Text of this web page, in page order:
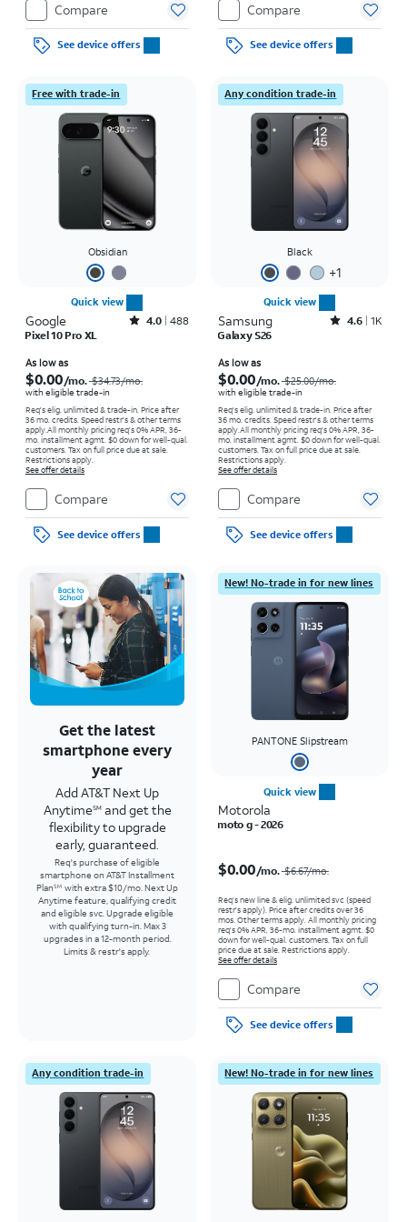
Compare
See device offers
Compare
See device offers
Free with trade-in
Obsidian
Quick view
Google Rated4out of 5 stars with488reviews
4.0 488
Pixel 10 Pro XL
As low as
$0.00/mo. $34.73/mo.
with eligible trade-in
Req's elig. unlimited & trade-in. Price after
36 mo. credits. Speed restr's & other terms
apply.All monthly pricing req's 0% APR, 36-
mo. installment agmt. $0 down for well-qual.
customers. Tax on full price due at sale.
Restrictions apply.
See offer details
Compare
See device offers
Any condition trade-in
Black
+1
Quick view
Samsung Rated4.6out of 5 stars with1568reviews
4.6 1K
Galaxy S26
As low as
$0.00/mo. $25.00/mo.
with eligible trade-in
Req's elig. unlimited & trade-in. Price after
36 mo. credits. Speed restr's & other terms
apply.All monthly pricing req's 0% APR, 36-
mo. installment agmt. $0 down for well-qual.
customers. Tax on full price due at sale.
Restrictions apply.
See offer details
Compare
See device offers
Get the latest
smartphone every
year
Add AT&T Next Up
AnytimeSMand get the
flexibility to upgrade
early, guaranteed.
Req's purchase of eligible
smartphone on AT&T Installment
PlanSM with extra $10/mo. Next Up
Anytime feature, qualifying credit
and eligible svc. Upgrade eligible
with qualifying turn-in. Max 3
upgrades in a 12-month period.
Limits & restr's apply.
New! No-trade in for new lines
PANTONE Slipstream
Quick view
Motorola
moto g - 2026
$0.00/mo. $6.67/mo.
Req’s new line & elig. unlimited svc (speed
restr's apply). Price after credits over 36
mos. Other terms apply. All monthly pricing
req's 0% APR, 36-mo. installment agmt. $0
down for well-qual. customers. Tax on full
price due at sale. Restrictions apply.
See offer details
Compare
See device offers
Any condition trade-in New! No-trade in for new lines